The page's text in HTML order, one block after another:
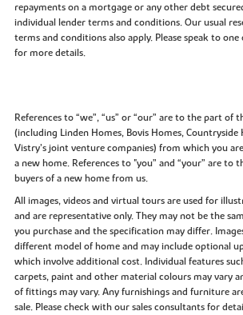
repayments on a mortgage or any other debt
individual lender terms and conditions. Our usual
terms and conditions also apply. Please speak to
for more details.
References to “we”, “us” or “our” are to the part of
(including Linden Homes, Bovis Homes, Countryside
Vistry’s joint venture companies) from which you
a new home. References to "you” and “your” are to
buyers of a new home from us.
All images, videos and virtual tours are used for
and are representative only. They may not be the
you purchase and the specification may differ.
different model of home and may include optional
which involve additional cost. Individual features
carpets, paint and other material colours may vary
of fittings may vary. Any furnishings and furniture
sale. Please check with our sales consultants for